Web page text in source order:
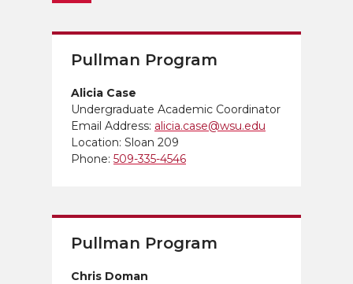
Pullman Program
Alicia Case
Undergraduate Academic Coordinator
Email Address: alicia.case@wsu.edu
Location: Sloan 209
Phone: 509-335-4546
Pullman Program
Chris Doman